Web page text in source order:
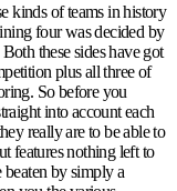
kinds of teams in history
four was decided by
these sides have got
plus all three of
So before you
into account each
really are to be able to
features nothing left to
by simply a